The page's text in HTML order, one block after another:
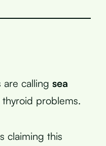
are calling sea
problems.
claiming this